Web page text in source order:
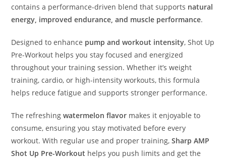
contains a performance-driven blend that supports natural
energy, improved endurance, and muscle performance.
Designed to enhance pump and workout intensity, Shot Up
Pre-Workout helps you stay focused and energized
throughout your training session. Whether it’s weight
training, cardio, or high-intensity workouts, this formula
helps reduce fatigue and supports stronger performance.
The refreshingwatermelon flavor makes it enjoyable to
consume, ensuring you stay motivated before every
workout. With regular use and proper training,Sharp AMP
Shot Up Pre-Workout helps you push limits and get the